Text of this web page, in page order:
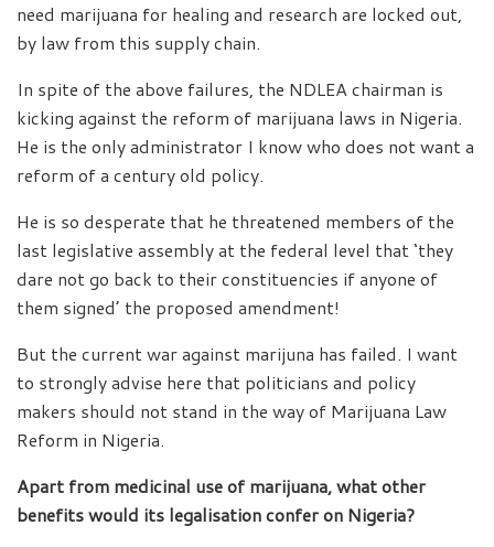
need marijuana for healing and research are locked out,
by law from this supply chain.
In spite of the above failures, the NDLEA chairman is
kicking against the reform of marijuana laws in Nigeria.
He is the only administrator I know who does not want a
reform of a century old policy.
He is so desperate that he threatened members of the
last legislative assembly at the federal level that ‘they
dare not go back to their constituencies if anyone of
them signed’ the proposed amendment!
But the current war against marijuna has failed. I want
to strongly advise here that politicians and policy
makers should not stand in the way of Marijuana Law
Reform in Nigeria.
Apart from medicinal use of marijuana, what other
benefits would its legalisation confer on Nigeria?